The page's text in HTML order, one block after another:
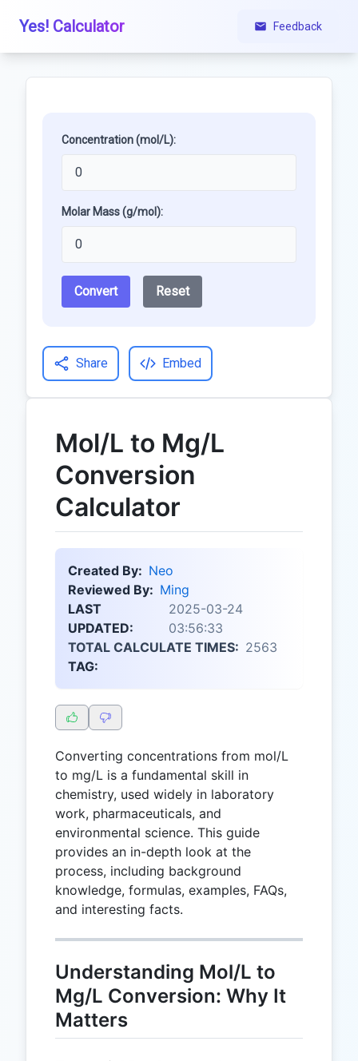
Yes! Calculator Feedback
Concentration (mol/L):
Molar Mass (g/mol):
Convert Reset
Share Embed
Mol/L to Mg/L
Conversion
Calculator
Created By: Neo
Reviewed By: Ming
LAST
UPDATED:
2025-03-24
03:56:33
TOTAL CALCULATE TIMES: 2563
TAG:
Converting concentrations from mol/L
to mg/L is a fundamental skill in
chemistry, used widely in laboratory
work, pharmaceuticals, and
environmental science. This guide
provides an in-depth look at the
process, including background
knowledge, formulas, examples, FAQs,
and interesting facts.
Understanding Mol/L to
Mg/L Conversion: Why It
Matters